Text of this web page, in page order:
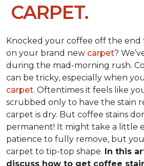
CARPET.
Knocked your coffee off the end
on your brand new carpet?
during the mad-morning rush.
can be tricky, especially when
carpet. Oftentimes it feels like
scrubbed only to have the stain
carpet is dry. But coffee stains
permanent! It might take a little
patience to fully remove, but
carpet to tip-top shape. In this
discuss how to get coffee